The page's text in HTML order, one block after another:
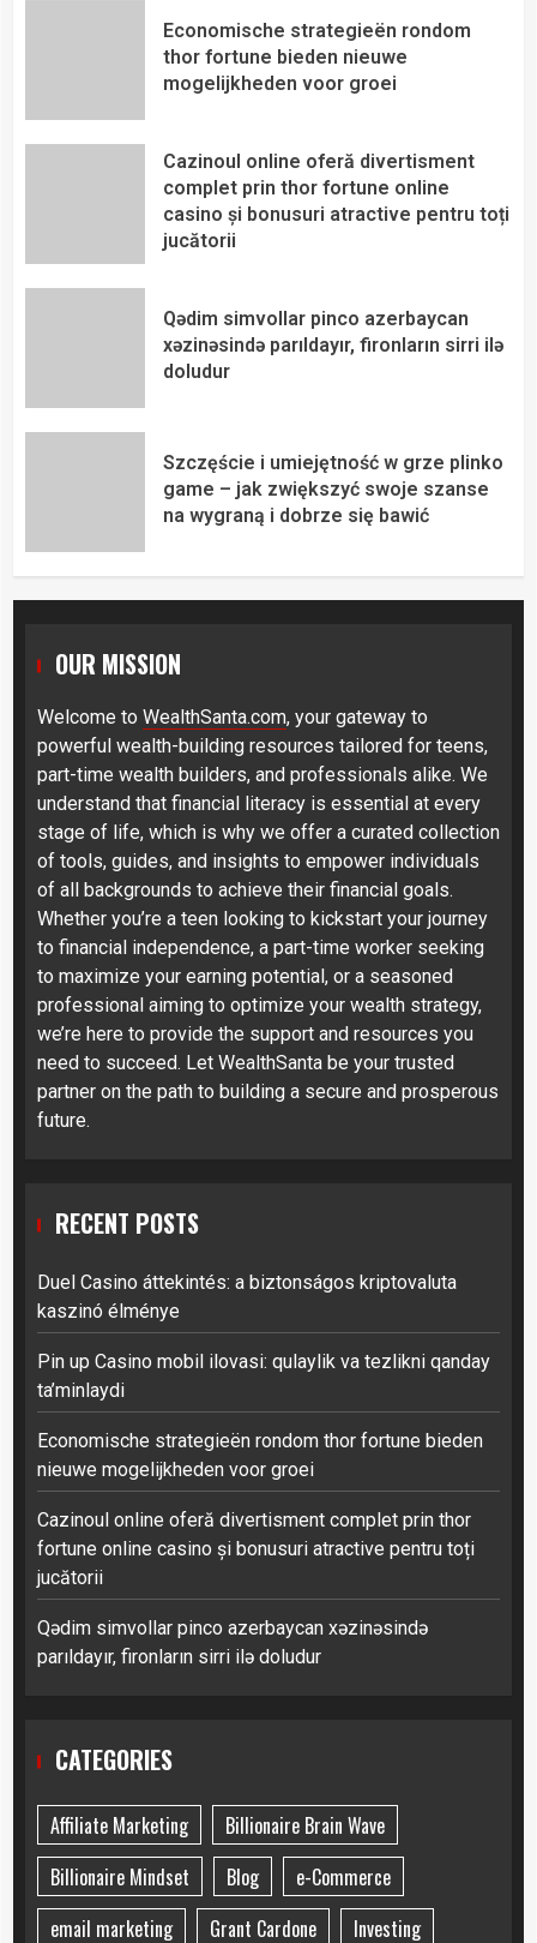
Economische strategieën rondom
thor fortune bieden nieuwe
mogelijkheden voor groei
Cazinoul online oferă divertisment
complet prin thor fortune online
casino și bonusuri atractive pentru toți
jucătorii
Qədim simvollar pinco azerbaycan
xəzinəsində parıldayır, fironların sirri ilə
doludur
Szczęście i umiejętność w grze plinko
game – jak zwiększyć swoje szanse
na wygraną i dobrze się bawić
OUR MISSION
Welcome to WealthSanta.com, your gateway to
powerful wealth-building resources tailored for teens,
part-time wealth builders, and professionals alike. We
understand that financial literacy is essential at every
stage of life, which is why we offer a curated collection
of tools, guides, and insights to empower individuals
of all backgrounds to achieve their financial goals.
Whether you’re a teen looking to kickstart your journey
to financial independence, a part-time worker seeking
to maximize your earning potential, or a seasoned
professional aiming to optimize your wealth strategy,
we’re here to provide the support and resources you
need to succeed. Let WealthSanta be your trusted
partner on the path to building a secure and prosperous
future.
RECENT POSTS
Duel Casino áttekintés: a biztonságos kriptovaluta
kaszinó élménye
Pin up Casino mobil ilovasi: qulaylik va tezlikni qanday
ta’minlaydi
Economische strategieën rondom thor fortune bieden
nieuwe mogelijkheden voor groei
Cazinoul online oferă divertisment complet prin thor
fortune online casino și bonusuri atractive pentru toți
jucătorii
Qədim simvollar pinco azerbaycan xəzinəsində
parıldayır, fironların sirri ilə doludur
CATEGORIES
Affiliate Marketing
Billionaire Brain Wave
Billionaire Mindset
Blog
e-Commerce
email marketing
Grant Cardone Investing